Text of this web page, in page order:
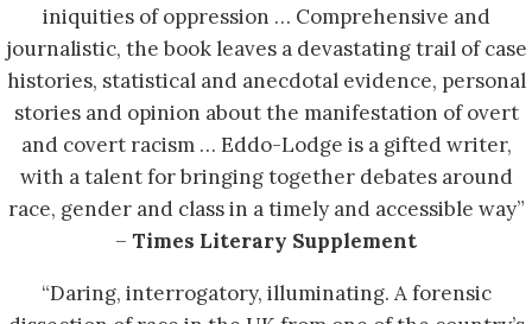
iniquities of oppression … Comprehensive and
journalistic, the book leaves a devastating trail of case
histories, statistical and anecdotal evidence, personal
stories and opinion about the manifestation of overt
and covert racism … Eddo-Lodge is a gifted writer,
with a talent for bringing together debates around
race, gender and class in a timely and accessible way”
– Times Literary Supplement
“Daring, interrogatory, illuminating. A forensic